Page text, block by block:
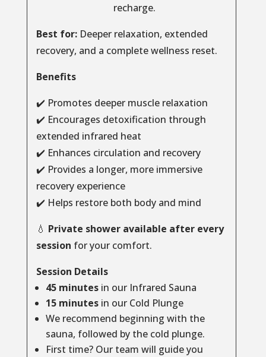
recharge.
Best for:Deeper relaxation, extended
recovery, and a complete wellness reset.
Benefits
✔️ Promotes deeper muscle relaxation
✔️ Encourages detoxification through
extended infrared heat
✔️ Enhances circulation and recovery
✔️ Provides a longer, more immersive
recovery experience
✔️ Helps restore both body and mind
💧 Private shower available after every
session for your comfort.
Session Details
45 minutesin our Infrared Sauna
15 minutesin our Cold Plunge
We recommend beginning with the
sauna, followed by the cold plunge.
First time? Our team will guide you